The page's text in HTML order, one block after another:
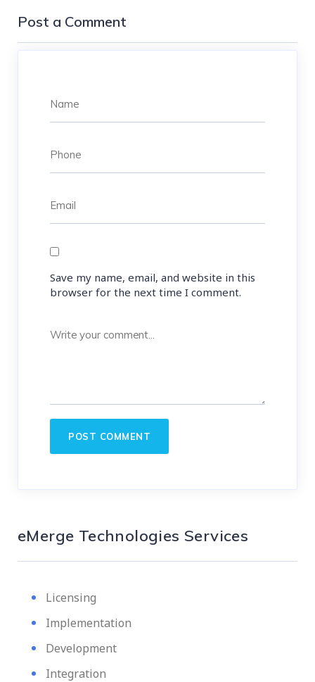
Post a Comment
Save my name, email, and website in this
browser for the next time I comment.
eMerge Technologies Services
Licensing
Implementation
Development
Integration